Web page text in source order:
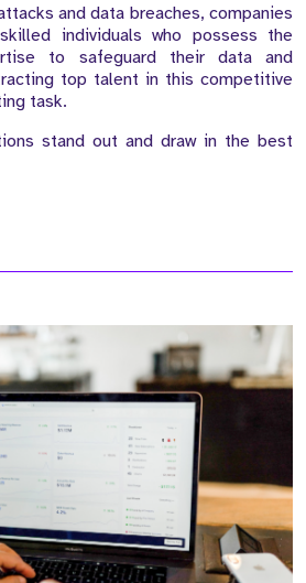
and data breaches, companies
individuals who possess the
to safeguard their data and
top talent in this competitive
task.
stand out and draw in the best